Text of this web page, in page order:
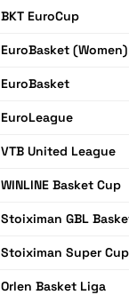
BKT EuroCup
EuroBasket (Women)
EuroBasket
EuroLeague
VTB United League
WINLINE Basket Cup
Stoiximan GBL
Stoiximan Super Cup
Orlen Basket Liga